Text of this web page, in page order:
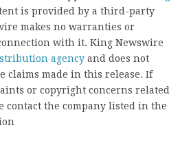
is provided by a third-party
makes no warranties or
with it. King Newswire
agency and does not
claims made in this release. If
or copyright concerns related
contact the company listed in the